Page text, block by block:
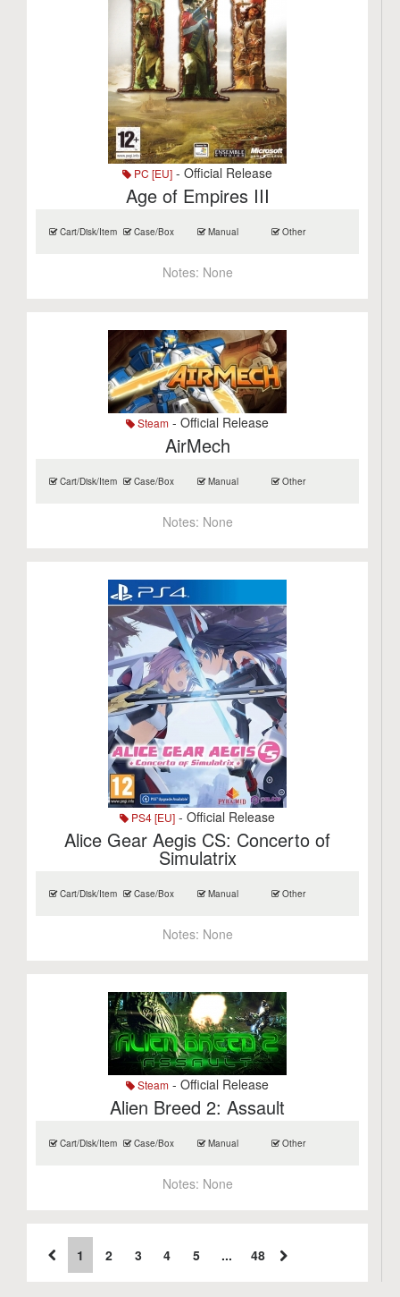
PC [EU] - Official Release
Age of Empires III
Cart/Disk/Item Case/Box Manual Other
Notes: None
Steam - Official Release
AirMech
Cart/Disk/Item Case/Box Manual Other
Notes: None
PS4 [EU] - Official Release
Alice Gear Aegis CS: Concerto of
Simulatrix
Cart/Disk/Item Case/Box Manual Other
Notes: None
Steam - Official Release
Alien Breed 2: Assault
Cart/Disk/Item Case/Box Manual Other
Notes: None
1 2 3 4 5 ... 48